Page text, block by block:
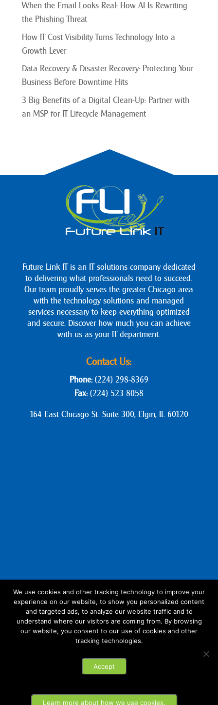
When the Email Looks Real: How AI Is Rewriting
the Phishing Threat
How IT Cost Visibility Turns Technology Into a
Growth Lever
Data Recovery & Disaster Recovery: Protecting Your
Business Before Downtime Hits
3 Big Benefits of a Digital Clean-Up: Partner with
an MSP for IT Lifecycle Management
Future Link IT is an IT solutions company dedicated
to delivering what professionals need to succeed.
Our team proudly serves the greater Chicago area
with the technology solutions and managed
services necessary to keep everything optimized
and secure. Discover how much you can achieve
with us as your IT department.
Contact Us:
Phone: (224) 298-8369
Fax:(224) 523-8058
164 East Chicago St. Suite 300, Elgin, IL 60120
Follow Us:
We use cookies and other tracking technology to improve your
experience on our website, to show you personalized content
and targeted ads, to analyze our website traffic and to
understand where our visitors are coming from. By browsing
our website, you consent to our use of cookies and other
tracking technologies.
Accept
Learn more about how we use cookies.